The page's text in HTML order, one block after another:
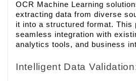
OCR Machine Learning
extracting data from diverse
it into a structured format. This
seamless integration with
analytics tools, and business
Intelligent Data